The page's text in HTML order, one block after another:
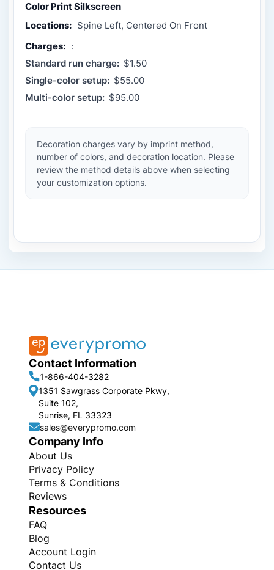
Color Print Silkscreen
Locations: Spine Left, Centered On Front
Charges: :
Standard run charge: $1.50
Single-color setup: $55.00
Multi-color setup: $95.00
Decoration charges vary by imprint method,
number of colors, and decoration location. Please
review the method details above when selecting
your customization options.
Contact Information
1-866-404-3282
1351 Sawgrass Corporate Pkwy,
Suite 102,
Sunrise, FL 33323
sales@everypromo.com
Company Info
About Us
Privacy Policy
Terms & Conditions
Reviews
Resources
FAQ
Blog
Account Login
Contact Us